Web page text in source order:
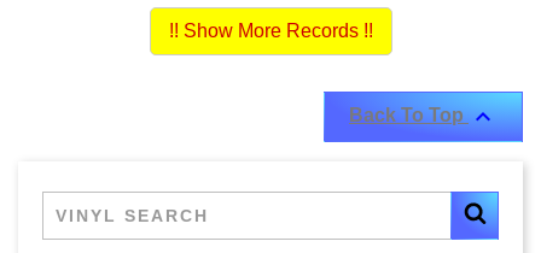
!! Show More Records !!
Back To Top